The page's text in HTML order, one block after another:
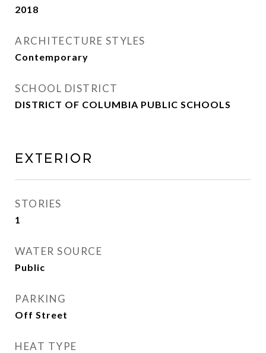
2018
ARCHITECTURE STYLES
Contemporary
SCHOOL DISTRICT
DISTRICT OF COLUMBIA PUBLIC SCHOOLS
Exterior
STORIES
1
WATER SOURCE
Public
PARKING
Off Street
HEAT TYPE